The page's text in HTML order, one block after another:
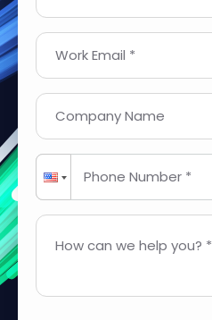
Work Email *
Company Name
Phone Number *
How can we help you? *